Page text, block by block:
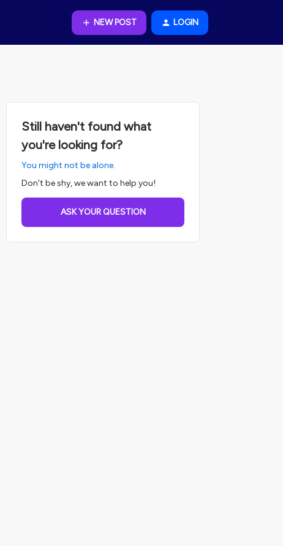
NEW POST LOGIN
Still haven't found what
you're looking for?
You might not be alone.
Don't be shy, we want to help you!
ASK YOUR QUESTION